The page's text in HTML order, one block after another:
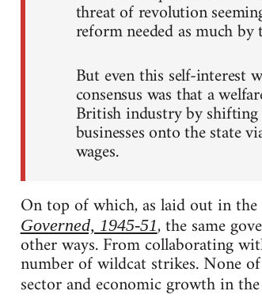
threat of revolution
reform needed as much
But even this self-interest
consensus was that a
British industry by
businesses onto the state
wages.
On top of which, as laid out in
Governed, 1945-51, the same
other ways. From collaborating
number of wildcat strikes. None
sector and economic growth in